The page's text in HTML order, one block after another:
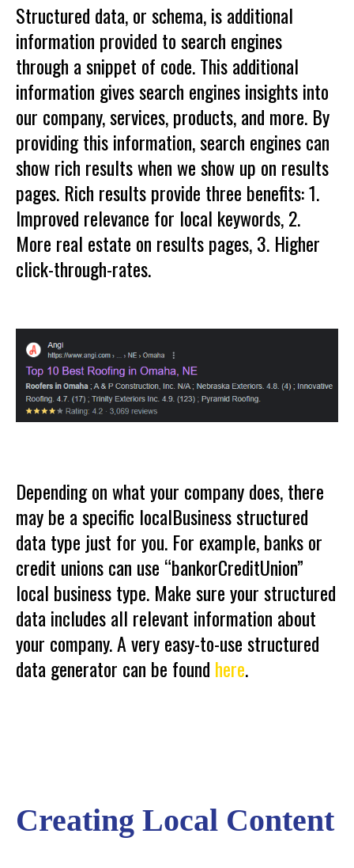
Structured data, or schema, is additional
information provided to search engines
through a snippet of code. This additional
information gives search engines insights into
our company, services, products, and more. By
providing this information, search engines can
show rich results when we show up on results
pages. Rich results provide three benefits: 1.
Improved relevance for local keywords, 2.
More real estate on results pages, 3. Higher
click-through-rates.
Depending on what your company does, there
may be a specific localBusiness structured
data type just for you. For example, banks or
credit unions can use “bankorCreditUnion”
local business type. Make sure your structured
data includes all relevant information about
your company. A very easy-to-use structured
data generator can be found here.
Creating Local Content